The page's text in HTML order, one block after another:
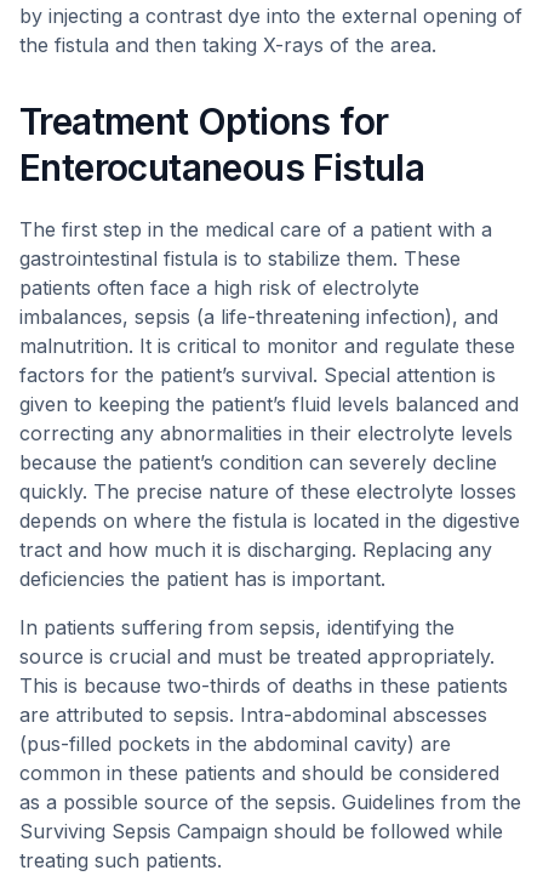
by injecting a contrast dye into the external opening of
the fistula and then taking X-rays of the area.
Treatment Options for
Enterocutaneous Fistula
The first step in the medical care of a patient with a
gastrointestinal fistula is to stabilize them. These
patients often face a high risk of electrolyte
imbalances, sepsis (a life-threatening infection), and
malnutrition. It is critical to monitor and regulate these
factors for the patient’s survival. Special attention is
given to keeping the patient’s fluid levels balanced and
correcting any abnormalities in their electrolyte levels
because the patient’s condition can severely decline
quickly. The precise nature of these electrolyte losses
depends on where the fistula is located in the digestive
tract and how much it is discharging. Replacing any
deficiencies the patient has is important.
In patients suffering from sepsis, identifying the
source is crucial and must be treated appropriately.
This is because two-thirds of deaths in these patients
are attributed to sepsis. Intra-abdominal abscesses
(pus-filled pockets in the abdominal cavity) are
common in these patients and should be considered
as a possible source of the sepsis. Guidelines from the
Surviving Sepsis Campaign should be followed while
treating such patients.